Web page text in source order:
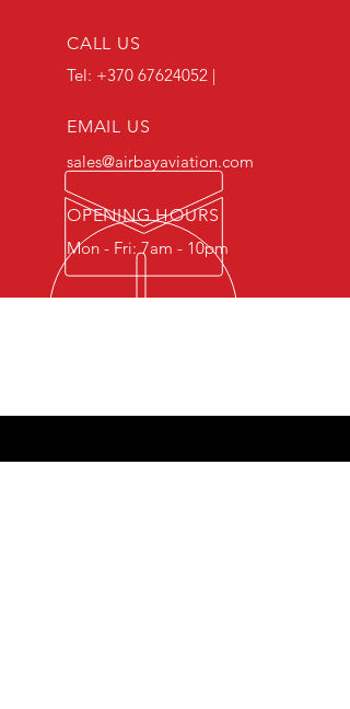
CALL US
Tel: +370 67624052 |
EMAIL US
sales@airbayaviation.com
OPENING HOURS
Mon - Fri: 7am - 10pm